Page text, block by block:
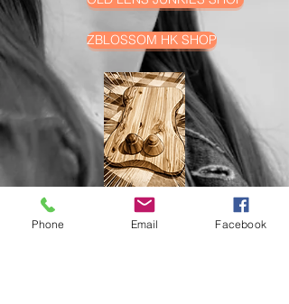
ZBLOSSOM HK SHOP
Phone Email Facebook